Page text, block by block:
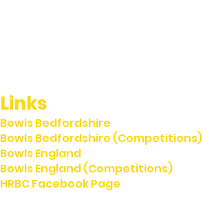
Links
Bowls Bedfordshire
Bowls Bedfordshire (Competitions)
Bowls England
Bowls England (Competitions)
HRBC Facebook Page